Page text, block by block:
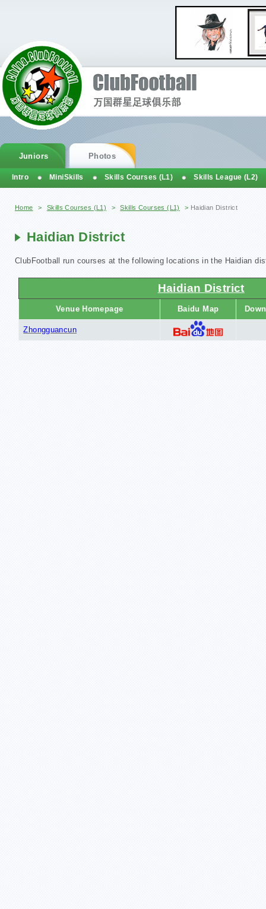
You are here
Home > Skills Courses (L1) > Skills Courses (L1) > Haidian District
Haidian District
ClubFootball run courses at the following locations in the Haidian
Haidian District
Venue Homepage Baidu Map
Zhongguancun
Juniors Photos
Intro MiniSkills Skills Courses (L1) Skills League (L2)